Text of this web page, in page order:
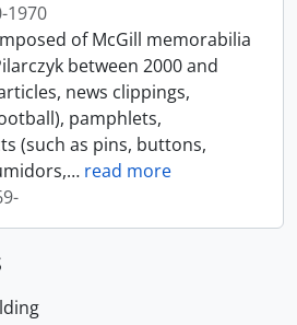
1970
of McGill memorabilia
between 2000 and
news clippings,
pamphlets,
(such as pins, buttons,
… read more